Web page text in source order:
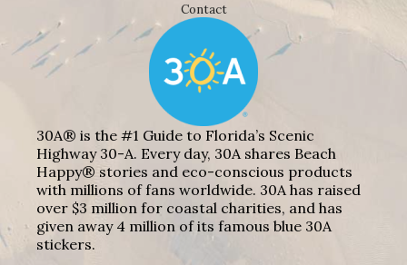
Contact
30A® is the #1 Guide to Florida’s Scenic
Highway 30-A. Every day, 30A shares Beach
Happy® stories and eco-conscious products
with millions of fans worldwide. 30A has raised
over $3 million for coastal charities, and has
given away 4 million of its famous blue 30A
stickers.